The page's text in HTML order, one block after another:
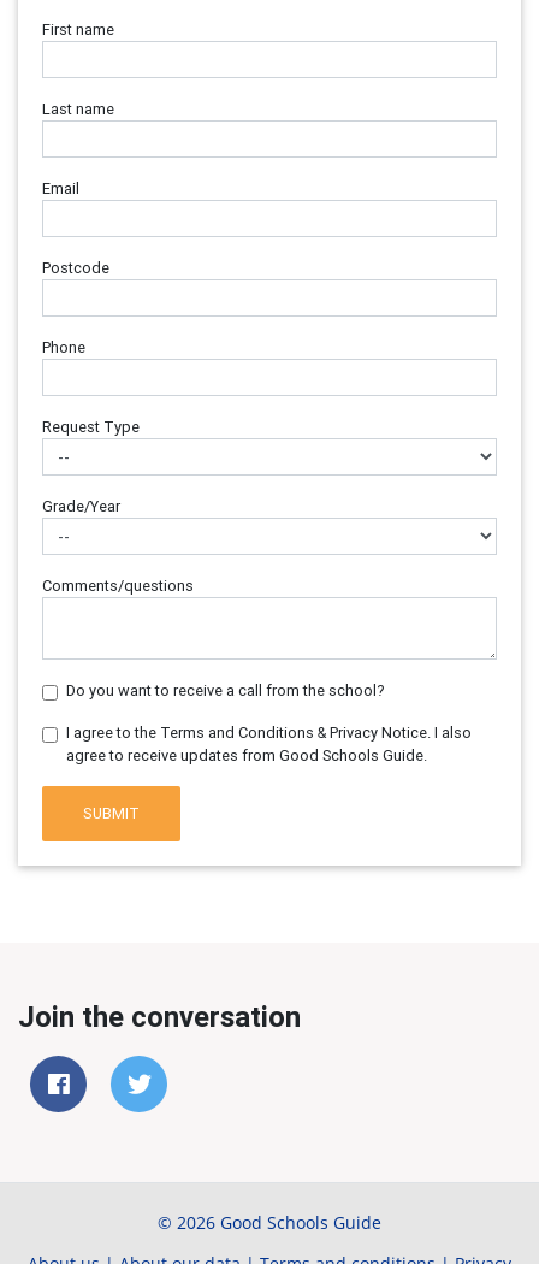
First name
Last name
Email
Postcode
Phone
Request Type
Grade/Year
Comments/questions
Do you want to receive a call from the school?
I agree to the Terms and Conditions & Privacy Notice. I also
agree to receive updates from Good Schools Guide.
SUBMIT
Join the conversation
© 2026 Good Schools Guide